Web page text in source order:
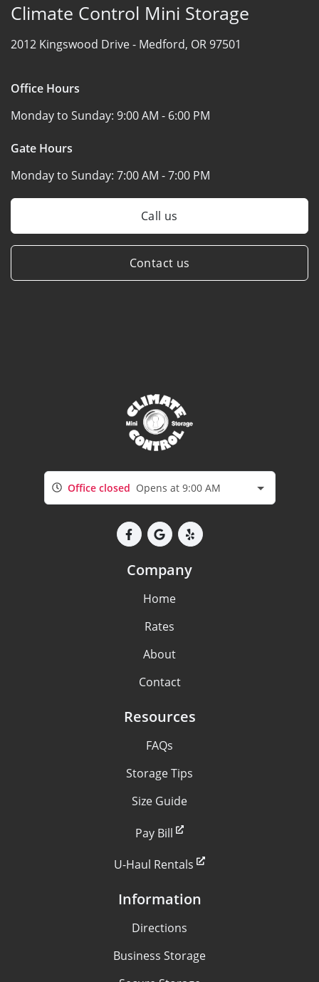
Climate Control Mini Storage
2012 Kingswood Drive - Medford, OR 97501
Office Hours
Monday to Sunday: 9:00 AM - 6:00 PM
Gate Hours
Monday to Sunday: 7:00 AM - 7:00 PM
Call us
Contact us
Office closed Opens at 9:00 AM
Company
Home
Rates
About
Contact
Resources
FAQs
Storage Tips
Size Guide
Pay Bill
U-Haul Rentals
Information
Directions
Business Storage